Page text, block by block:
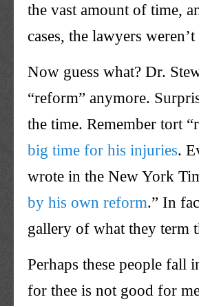
the vast amount of time,
cases, the lawyers
Now guess what? Dr.
“reform” anymore.
the time. Remember tort
big time for his injuries.
wrote in the New York
by his own reform.” In
gallery of what they term
Perhaps these people fall
for thee is not good for